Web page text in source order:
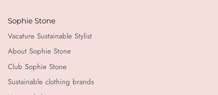
Sophie Stone
Vacature Sustainable Stylist
About Sophie Stone
Club Sophie Stone
Sustainable clothing brands